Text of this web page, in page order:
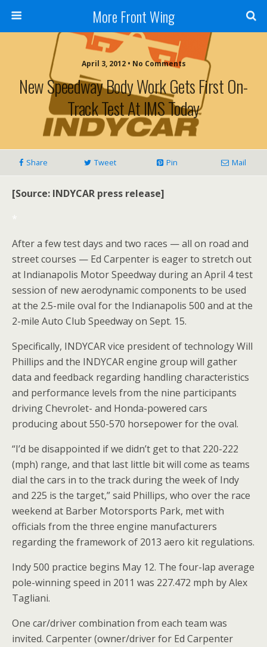
More Front Wing
April 3, 2012 • No Comments
New Speedway Body Work Gets First On-
Track Test At IMS Today
Share Tweet Pin Mail
[Source: INDYCAR press release]
*
After a few test days and two races — all on road and
street courses — Ed Carpenter is eager to stretch out
at Indianapolis Motor Speedway during an April 4 test
session of new aerodynamic components to be used
at the 2.5-mile oval for the Indianapolis 500 and at the
2-mile Auto Club Speedway on Sept. 15.
Specifically, INDYCAR vice president of technology Will
Phillips and the INDYCAR engine group will gather
data and feedback regarding handling characteristics
and performance levels from the nine participants
driving Chevrolet- and Honda-powered cars
producing about 550-570 horsepower for the oval.
“I’d be disappointed if we didn’t get to that 220-222
(mph) range, and that last little bit will come as teams
dial the cars in to the track during the week of Indy
and 225 is the target,” said Phillips, who over the race
weekend at Barber Motorsports Park, met with
officials from the three engine manufacturers
regarding the framework of 2013 aero kit regulations.
Indy 500 practice begins May 12. The four-lap average
pole-winning speed in 2011 was 227.472 mph by Alex
Tagliani.
One car/driver combination from each team was
invited. Carpenter (owner/driver for Ed Carpenter